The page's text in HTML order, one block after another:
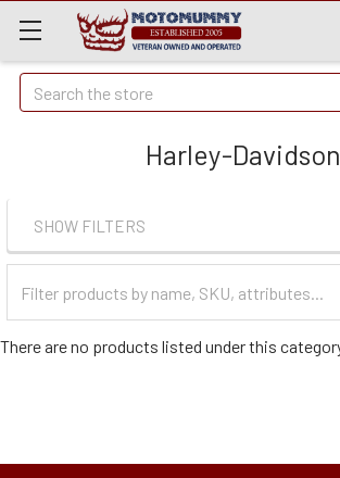
Quick
Search
Search
Harley-Davidson
SHOW FILTERS
Categories
There are no products listed under this